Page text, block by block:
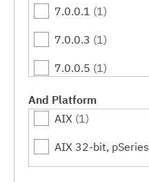
7.0.0.1 (1)
7.0.0.3 (1)
7.0.0.5 (1)
7.0.0.7(1)
7.0.0.9
7.0.0.11(1)
And Platform
AIX (1)
AIX 32-bit, pSeries